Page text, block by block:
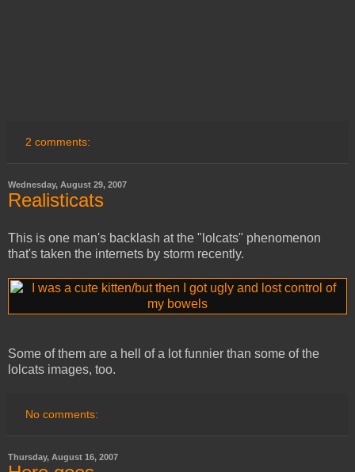
2 comments:
Wednesday, August 29, 2007
Realisticats
This is one man's backlash at the "lolcats" phenomenon
that's taken the internets by storm recently.
Some of them are a hell of a lot funnier than some of the
lolcats images, too.
No comments:
Thursday, August 16, 2007